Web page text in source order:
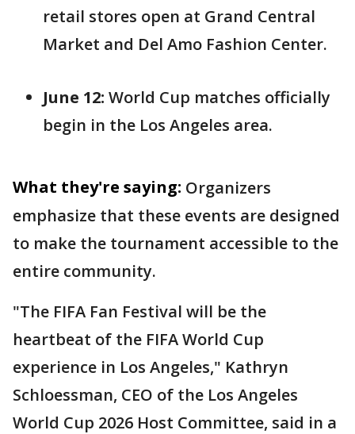
retail stores open at Grand Central
Market and Del Amo Fashion Center.
June 12: World Cup matches officially
begin in the Los Angeles area.
What they're saying: Organizers
emphasize that these events are designed
to make the tournament accessible to the
entire community.
"The FIFA Fan Festival will be the
heartbeat of the FIFA World Cup
experience in Los Angeles," Kathryn
Schloessman, CEO of the Los Angeles
World Cup 2026 Host Committee, said in a